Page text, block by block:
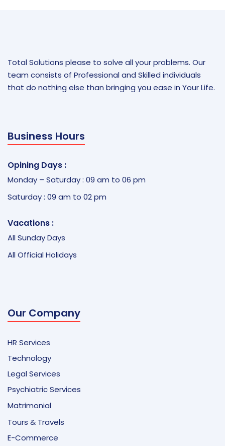
Total Solutions please to solve all your problems. Our
team consists of Professional and Skilled individuals
that do nothing else than bringing you ease in Your Life.
Business Hours
Opining Days :
Monday – Saturday : 09 am to 06 pm
Saturday : 09 am to 02 pm
Vacations :
All Sunday Days
All Official Holidays
Our Company
HR Services
Technology
Legal Services
Psychiatric Services
Matrimonial
Tours & Travels
E-Commerce